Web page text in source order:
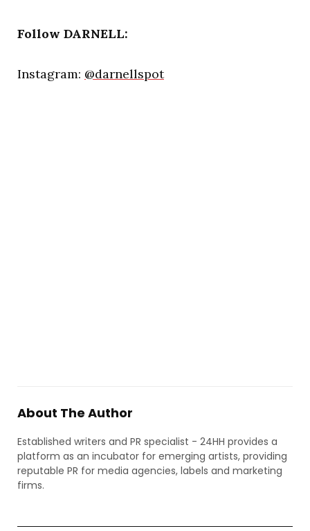
Follow DARNELL:
Instagram: @darnellspot
About The Author
Established writers and PR specialist - 24HH provides a
platform as an incubator for emerging artists, providing
reputable PR for media agencies, labels and marketing
firms.